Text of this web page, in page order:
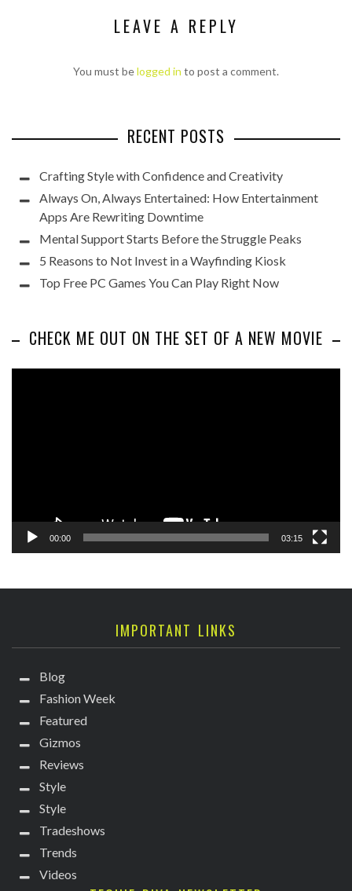
LEAVE A REPLY
You must belogged in to post a comment.
RECENT POSTS
Crafting Style with Confidence and Creativity
Always On, Always Entertained: How Entertainment
Apps Are Rewriting Downtime
Mental Support Starts Before the Struggle Peaks
5 Reasons to Not Invest in a Wayfinding Kiosk
Top Free PC Games You Can Play Right Now
CHECK ME OUT ON THE SET OF A NEW MOVIE
00:00 03:15
IMPORTANT LINKS
Blog
Fashion Week
Featured
Gizmos
Reviews
Style
Style
Tradeshows
Trends
Videos